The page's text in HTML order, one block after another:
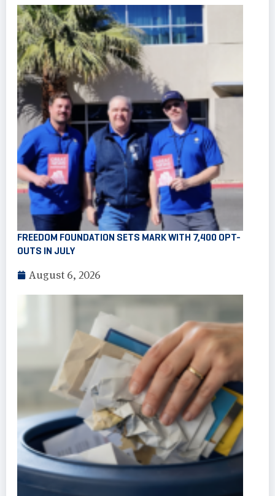
FREEDOM FOUNDATION SETS MARK WITH 7,400 OPT-
OUTS IN JULY
August 6, 2026